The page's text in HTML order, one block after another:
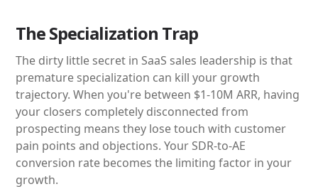
The Specialization Trap
The dirty little secret in SaaS sales leadership is that
premature specialization can kill your growth
trajectory. When you're between $1-10M ARR, having
your closers completely disconnected from
prospecting means they lose touch with customer
pain points and objections. Your SDR-to-AE
conversion rate becomes the limiting factor in your
growth.